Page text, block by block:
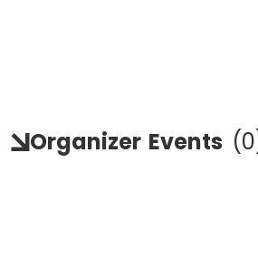
Organizer Events (0